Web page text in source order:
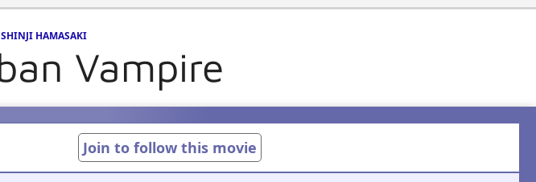
SHINJI HAMASAKI
Vampire
Join to follow this movie